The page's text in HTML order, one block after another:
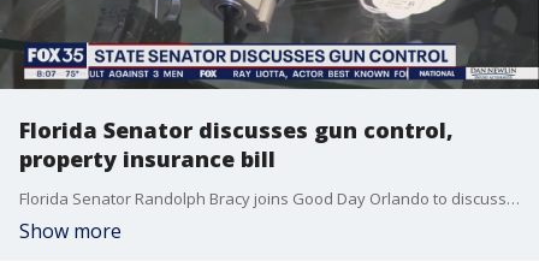
Florida Senator discusses gun control,
property insurance bill
Florida Senator Randolph Bracy joins Good Day Orlando to discuss several issues including the special session and the Texas school shooting.
Show more